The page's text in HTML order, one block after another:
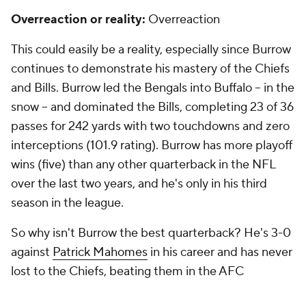
Overreaction or reality: Overreaction
This could easily be a reality, especially since Burrow
continues to demonstrate his mastery of the Chiefs
and Bills. Burrow led the Bengals into Buffalo -- in the
snow -- and dominated the Bills, completing 23 of 36
passes for 242 yards with two touchdowns and zero
interceptions (101.9 rating). Burrow has more playoff
wins (five) than any other quarterback in the NFL
over the last two years, and he's only in his third
season in the league.
So why isn't Burrow the best quarterback? He's 3-0
against Patrick Mahomes in his career and has never
lost to the Chiefs, beating them in the AFC